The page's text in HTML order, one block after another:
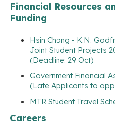
Financial Resources
Funding
Hsin Chong - K.N.
Joint Student Projects
(Deadline: 29 Oct)
Government Financial
(Late Applicants to
MTR Student Travel
Careers